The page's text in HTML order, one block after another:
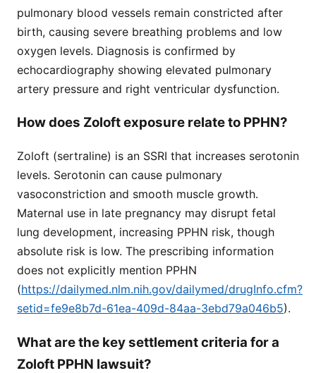
pulmonary blood vessels remain constricted after
birth, causing severe breathing problems and low
oxygen levels. Diagnosis is confirmed by
echocardiography showing elevated pulmonary
artery pressure and right ventricular dysfunction.
How does Zoloft exposure relate to PPHN?
Zoloft (sertraline) is an SSRI that increases serotonin
levels. Serotonin can cause pulmonary
vasoconstriction and smooth muscle growth.
Maternal use in late pregnancy may disrupt fetal
lung development, increasing PPHN risk, though
absolute risk is low. The prescribing information
does not explicitly mention PPHN
(https://dailymed.nlm.nih.gov/dailymed/drugInfo.cfm?
setid=fe9e8b7d-61ea-409d-84aa-3ebd79a046b5).
What are the key settlement criteria for a
Zoloft PPHN lawsuit?